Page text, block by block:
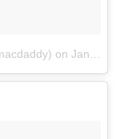
on Jan 1, 2017 at 8:28pm PST